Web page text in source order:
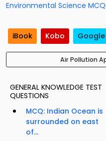
Environmental Science
iBook Kobo Google
Air Pollution
GENERAL KNOWLEDGE TEST
QUESTIONS
MCQ: Indian Ocean is
surrounded on east
of...